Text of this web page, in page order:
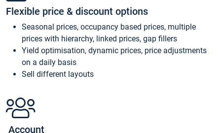
Flexible price & discount options
Seasonal prices, occupancy based prices, multiple
prices with hierarchy, linked prices, gap fillers
Yield optimisation, dynamic prices, price adjustments
on a daily basis
Sell different layouts
Account